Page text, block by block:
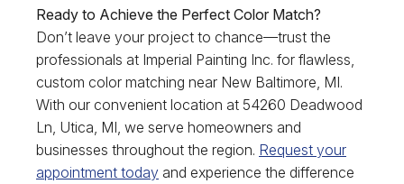
Ready to Achieve the Perfect Color Match?
Don’t leave your project to chance—trust the
professionals at Imperial Painting Inc. for flawless,
custom color matching near New Baltimore, MI.
With our convenient location at 54260 Deadwood
Ln, Utica, MI, we serve homeowners and
businesses throughout the region. Request your
appointment today and experience the difference